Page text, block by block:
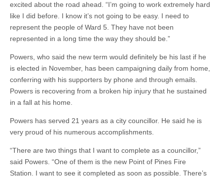
excited about the road ahead. “I’m going to work extremely hard
like I did before. I know it’s not going to be easy. I need to
represent the people of Ward 5. They have not been
represented in a long time the way they should be.”
Powers, who said the new term would definitely be his last if he
is elected in November, has been campaigning daily from home,
conferring with his supporters by phone and through emails.
Powers is recovering from a broken hip injury that he sustained
in a fall at his home.
Powers has served 21 years as a city councillor. He said he is
very proud of his numerous accomplishments.
“There are two things that I want to complete as a councillor,”
said Powers. “One of them is the new Point of Pines Fire
Station. I want to see it completed as soon as possible. There’s